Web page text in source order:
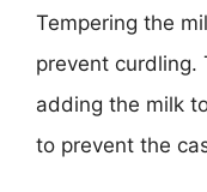
Tempering the
prevent curdling.
adding the milk
to prevent the